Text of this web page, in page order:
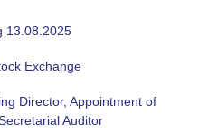
13.08.2025
Exchange
Director, Appointment of
Auditor